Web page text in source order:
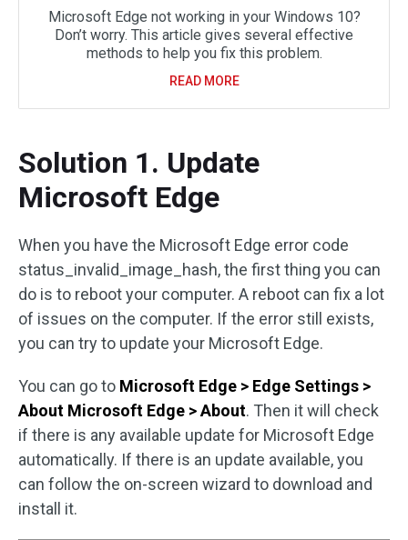
Microsoft Edge not working in your Windows 10?
Don’t worry. This article gives several effective
methods to help you fix this problem.
READ MORE
Solution 1. Update
Microsoft Edge
When you have the Microsoft Edge error code
status_invalid_image_hash, the first thing you can
do is to reboot your computer. A reboot can fix a lot
of issues on the computer. If the error still exists,
you can try to update your Microsoft Edge.
You can go to Microsoft Edge > Edge Settings >
About Microsoft Edge > About. Then it will check
if there is any available update for Microsoft Edge
automatically. If there is an update available, you
can follow the on-screen wizard to download and
install it.